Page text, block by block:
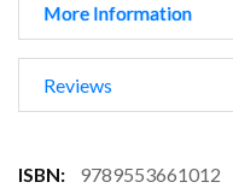
More Information
Reviews
More
9789553661012